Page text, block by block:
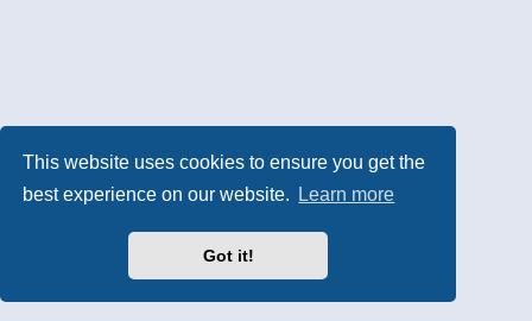
This website uses cookies to ensure you get the
best experience on our website.
Learn more
Got it!